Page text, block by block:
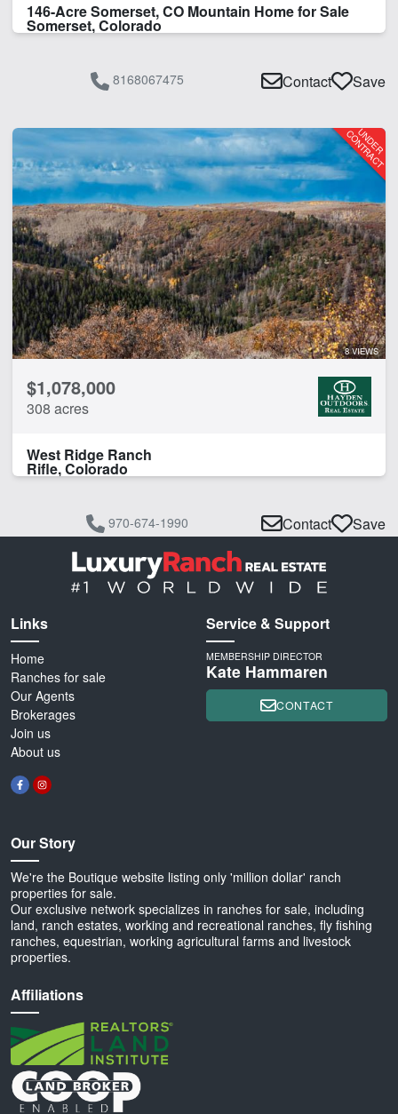
146-Acre Somerset, CO Mountain Home for Sale
Somerset, Colorado
8168067475 Contact Save
8 VIEWS
$1,078,000
308 acres
West Ridge Ranch
Rifle, Colorado
970-674-1990 Contact Save
Links
Home
Ranches for sale
Our Agents
Brokerages
Join us
About us
Our Story
We're the Boutique website listing only 'million dollar' ranch
properties for sale.
Our exclusive network specializes in ranches for sale, including
land, ranch estates, working and recreational ranches, fly fishing
ranches, equestrian, working agricultural farms and livestock
properties.
Affiliations
Service & Support
MEMBERSHIP DIRECTOR
Kate Hammaren
CONTACT